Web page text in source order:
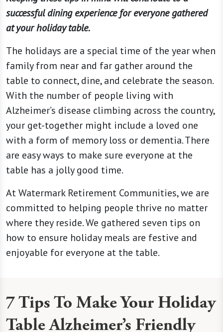
successful dining experience for everyone gathered
at your holiday table.
The holidays are a special time of the year when
family from near and far gather around the
table to connect, dine, and celebrate the season.
With the number of people living with
Alzheimer’s disease climbing across the country,
your get-together might include a loved one
with a form of memory loss or dementia. There
are easy ways to make sure everyone at the
table has a jolly good time.
At Watermark Retirement Communities, we are
committed to helping people thrive no matter
where they reside. We gathered seven tips on
how to ensure holiday meals are festive and
enjoyable for everyone at the table.
7 Tips To Make Your Holiday
Table Alzheimer’s Friendly